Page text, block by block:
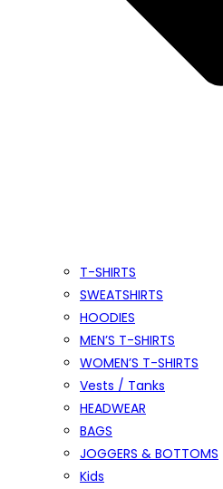
T-SHIRTS
SWEATSHIRTS
HOODIES
MEN’S T-SHIRTS
WOMEN’S T-SHIRTS
Vests / Tanks
HEADWEAR
BAGS
JOGGERS & BOTTOMS
Kids